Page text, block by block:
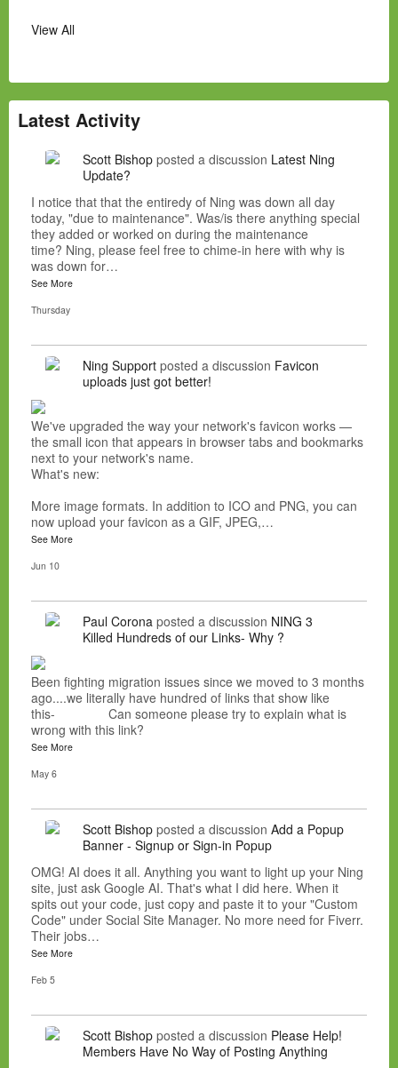
View All
Latest Activity
Scott Bishop posted a discussion Latest Ning
Update?
I notice that that the entiredy of Ning was down all day
today, "due to maintenance". Was/is there anything special
they added or worked on during the maintenance
time? Ning, please feel free to chime-in here with why is
was down for…
See More
Thursday
Ning Support posted a discussion Favicon
uploads just got better!
We've upgraded the way your network's favicon works —
the small icon that appears in browser tabs and bookmarks
next to your network's name.
What's new:
More image formats. In addition to ICO and PNG, you can
now upload your favicon as a GIF, JPEG,…
See More
Jun 10
Paul Corona posted a discussion NING 3
Killed Hundreds of our Links- Why ?
Been fighting migration issues since we moved to 3 months
ago....we literally have hundred of links that show like
this- Can someone please try to explain what is
wrong with this link?
See More
May 6
Scott Bishop posted a discussion Add a Popup
Banner - Signup or Sign-in Popup
OMG! AI does it all. Anything you want to light up your Ning
site, just ask Google AI. That's what I did here. When it
spits out your code, just copy and paste it to your "Custom
Code" under Social Site Manager. No more need for Fiverr.
Their jobs…
See More
Feb 5
Scott Bishop posted a discussion Please Help!
Members Have No Way of Posting Anything